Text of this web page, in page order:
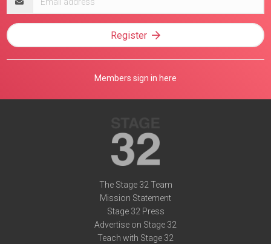
address
Register
Members sign in here
The Stage 32 Team
Mission Statement
Stage 32 Press
Advertise on Stage 32
Teach with Stage 32